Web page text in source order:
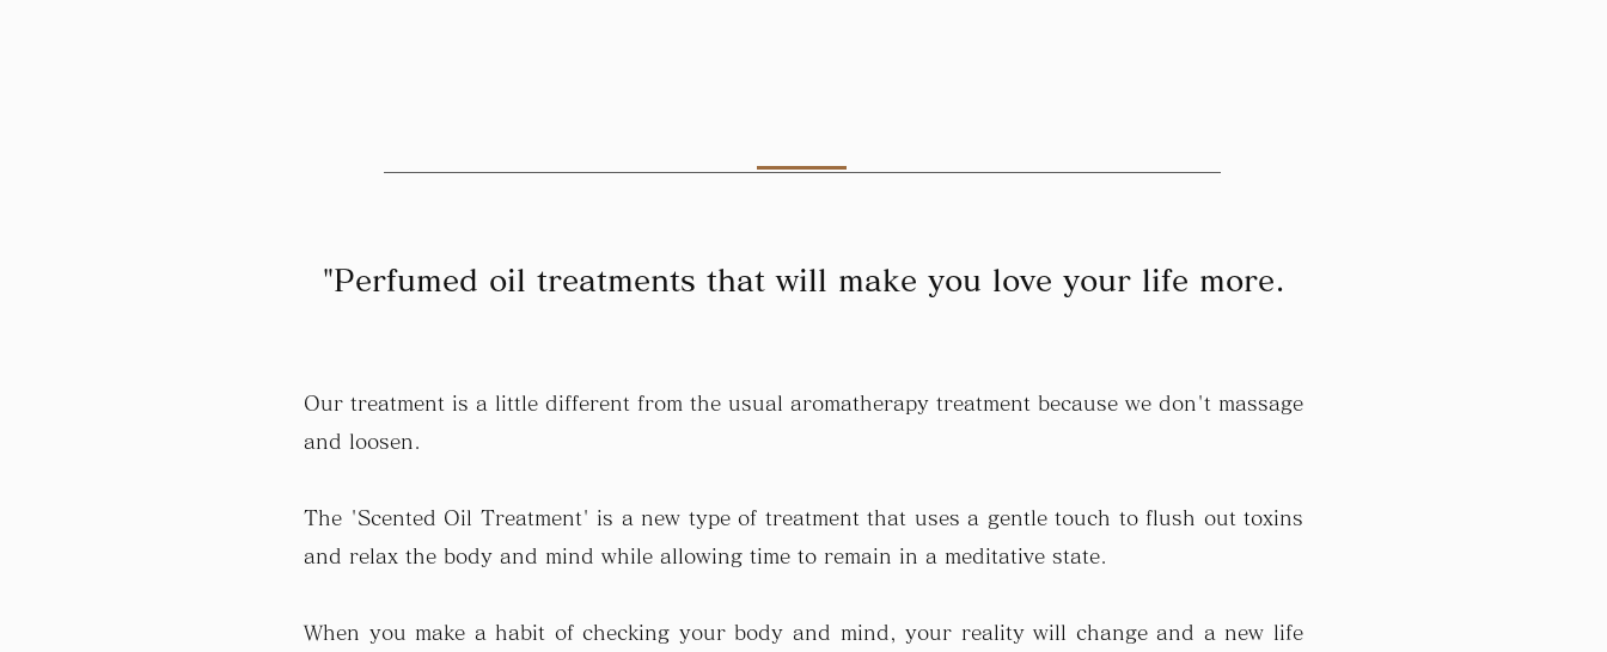
"Perfumed oil treatments that will make you love your life more.
Our treatment is a little different from the usual aromatherapy treatment because we don't massage
and loosen.
The 'Scented Oil Treatment' is a new type of treatment that uses a gentle touch to flush out toxins
and relax the body and mind while allowing time to remain in a meditative state.
When you make a habit of checking your body and mind, your reality will change and a new life